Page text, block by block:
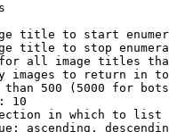
title to start
title to stop
all image titles
images to return in
500 (5000 for
10
in which to list
ascending,